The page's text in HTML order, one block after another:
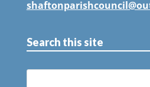
Search this site